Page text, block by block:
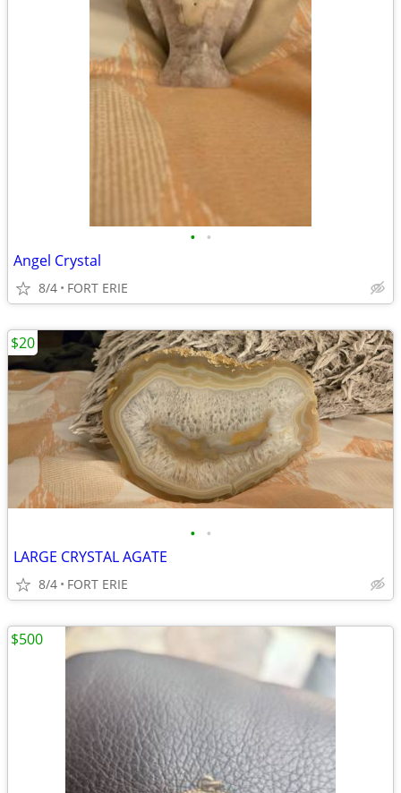
• •
Angel Crystal
8/4 FORT ERIE
• •
LARGE CRYSTAL AGATE
8/4 FORT ERIE
$20
$500